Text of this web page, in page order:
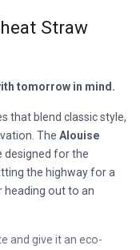
Straw
tomorrow in mind.
that blend classic style,
The Alouise
designed for the
the highway for a
heading out to an
and give it an eco-